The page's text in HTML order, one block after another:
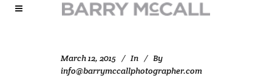
March 12, 2015 In
By
info@barrymccallphotographer.com